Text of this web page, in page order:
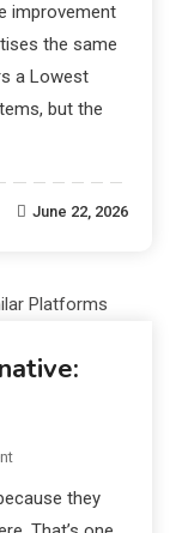
improvement
the same
a Lowest
but the
June 22, 2026
they